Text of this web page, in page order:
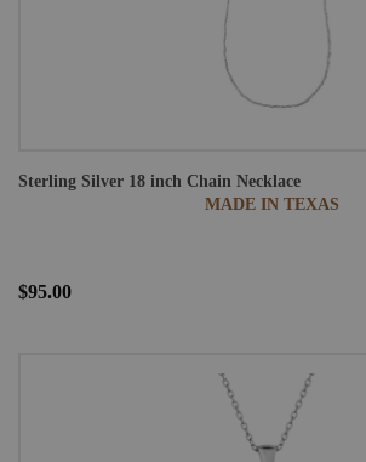
Sterling Silver 18 inch Chain Necklace
MADE IN TEXAS
$95.00